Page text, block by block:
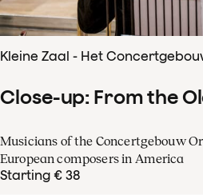
Kleine Zaal - Het
Close-up: From the
Musicians of the Concertgebouw
European composers in America
Starting € 38